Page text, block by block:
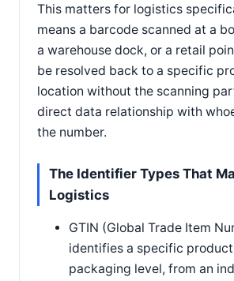
This matters for logistics
means a barcode scanned at a
a warehouse dock, or a retail
be resolved back to a specific
location without the scanning
direct data relationship with
the number.
The Identifier Types That
Logistics
GTIN (Global Trade Item
identifies a specific
packaging level, from an